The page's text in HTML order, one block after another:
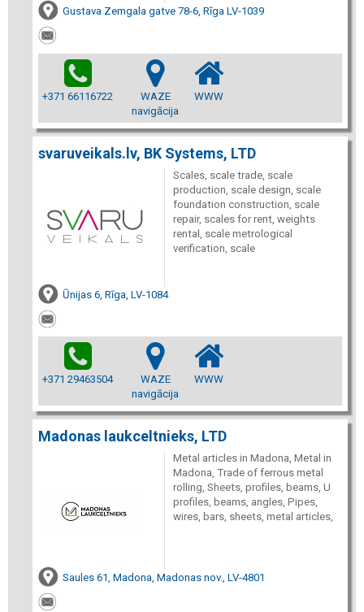
Gustava Zemgala gatve 78-6, Rīga LV-1039
+371 66116722
WAZE
navigācija
WWW
svaruveikals.lv, BK Systems, LTD
Scales, scale trade, scale
production, scale design, scale
foundation construction, scale
repair, scales for rent, weights
rental, scale metrological
verification, scale
Ūnijas 6, Rīga, LV-1084
+371 29463504
WAZE
navigācija
WWW
Madonas laukceltnieks, LTD
Metal articles in Madona, Metal in
Madona, Trade of ferrous metal
rolling, Sheets, profiles, beams, U
profiles, beams, angles, Pipes,
wires, bars, sheets, metal articles,
Saules 61, Madona, Madonas nov., LV-4801